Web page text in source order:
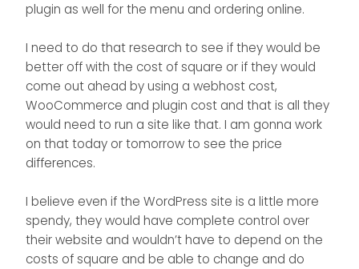
plugin as well for the menu and ordering online.
I need to do that research to see if they would be
better off with the cost of square or if they would
come out ahead by using a webhost cost,
WooCommerce and plugin cost and that is all they
would need to run a site like that. I am gonna work
on that today or tomorrow to see the price
differences.
I believe even if the WordPress site is a little more
spendy, they would have complete control over
their website and wouldn’t have to depend on the
costs of square and be able to change and do